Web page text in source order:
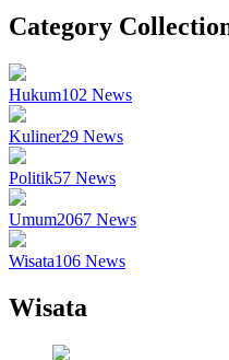
Category
Hukum102 News
Kuliner29 News
Politik57 News
Umum2067 News
Wisata106 News
Wisata